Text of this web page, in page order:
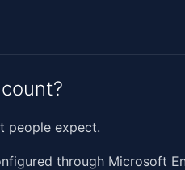
people expect.
through Microsoft